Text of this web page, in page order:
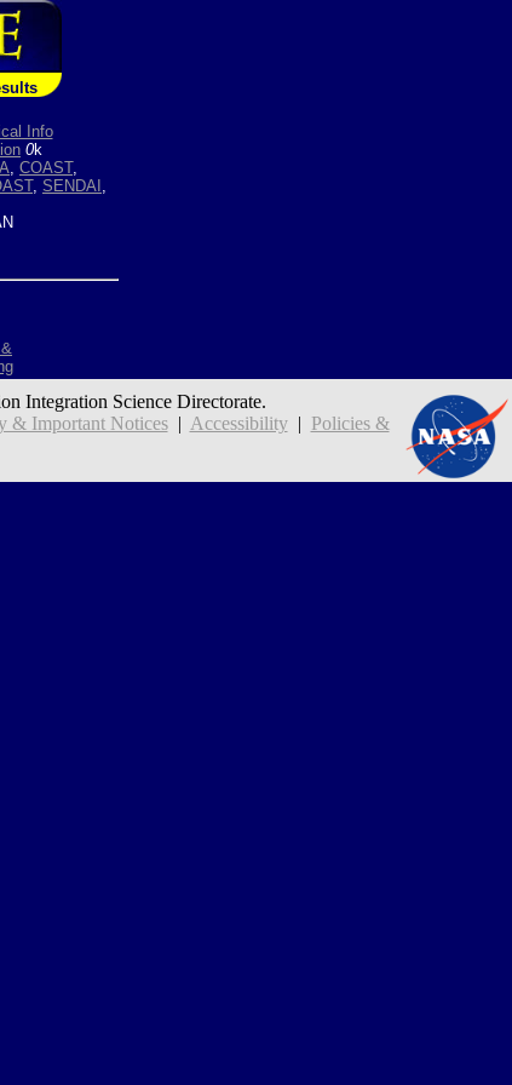
Info
0k
, COAST,
, SENDAI ,
Integration Science Directorate.
& Important Notices| Accessibility| Policies &